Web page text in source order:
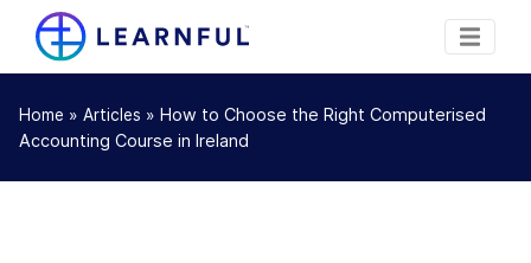
Home » Articles » How to Choose the Right Computerised
Accounting Course in Ireland